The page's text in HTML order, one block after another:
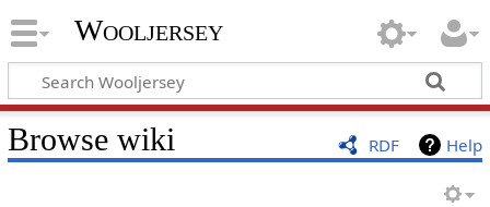
Wooljersey
RDF Help
Browse wiki